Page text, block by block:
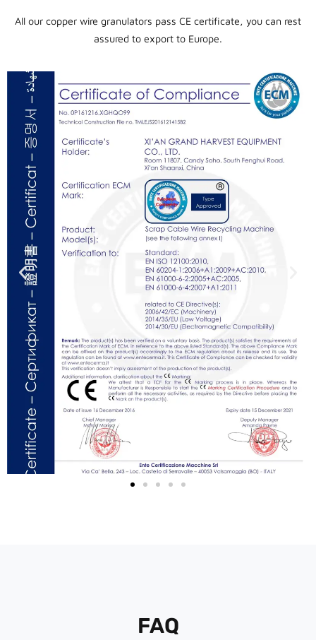
All our copper wire granulators pass CE certificate, you can rest
assured to export to Europe.
FAQ